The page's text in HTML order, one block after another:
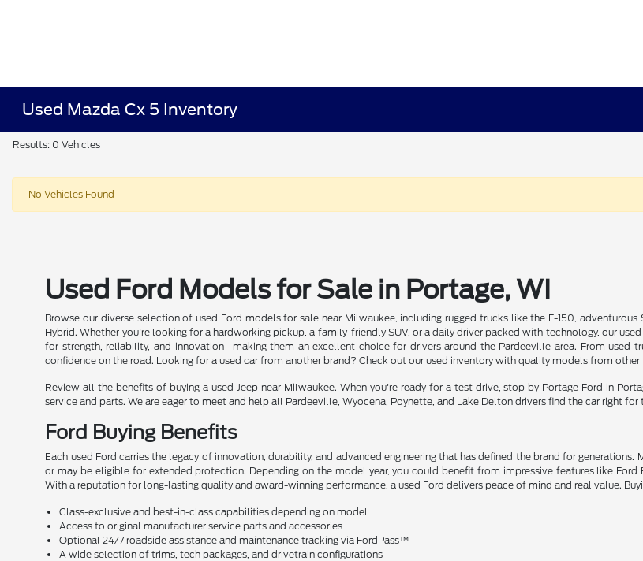
Used Mazda Cx 5 Inventory
Results: 0 Vehicles
No Vehicles Found
Used Ford Models for Sale in Portage, WI
Browse our diverse selection of used Ford models for sale near Milwaukee, including rugged trucks like the F-150,
Hybrid. Whether you're looking for a hardworking pickup, a family-friendly SUV, or a daily driver packed with technology, our
for strength, reliability, and innovation—making them an excellent choice for drivers around the Pardeeville area. From used
confidence on the road. Looking for a used car from another brand? Check out our used inventory with quality models from other
Review all the benefits of buying a used Jeep near Milwaukee. When you're ready for a test drive, stop by Portage Ford in
service and parts. We are eager to meet and help all Pardeeville, Wyocena, Poynette, and Lake Delton drivers find the car right
Ford Buying Benefits
Each used Ford carries the legacy of innovation, durability, and advanced engineering that has defined the brand for
or may be eligible for extended protection. Depending on the model year, you could benefit from impressive features like Ford
With a reputation for long-lasting quality and award-winning performance, a used Ford delivers peace of mind and real value.
Class-exclusive and best-in-class capabilities depending on model
Access to original manufacturer service parts and accessories
Optional 24/7 roadside assistance and maintenance tracking via FordPass™
A wide selection of trims, tech packages, and drivetrain configurations